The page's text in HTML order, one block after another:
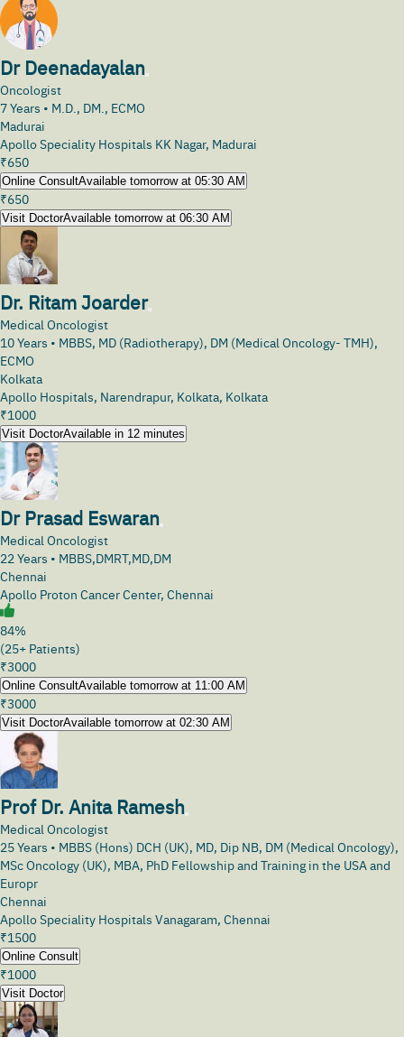
Dr Deenadayalan
Oncologist
7Years • M.D., DM., ECMO
Madurai
Apollo Speciality Hospitals KK Nagar, Madurai
₹650
Online ConsultAvailable tomorrow at 05:30 AM
₹650
Visit DoctorAvailable tomorrow at 06:30 AM
Dr. Ritam Joarder
Medical Oncologist
10Years • MBBS, MD (Radiotherapy), DM (Medical Oncology- TMH),
ECMO
Kolkata
Apollo Hospitals, Narendrapur, Kolkata, Kolkata
₹1000
Visit DoctorAvailable in 12 minutes
Dr Prasad Eswaran
Medical Oncologist
22Years • MBBS,DMRT,MD,DM
Chennai
Apollo Proton Cancer Center, Chennai
84%
(25+ Patients)
₹3000
Online ConsultAvailable tomorrow at 11:00 AM
₹3000
Visit DoctorAvailable tomorrow at 02:30 AM
Prof Dr. Anita Ramesh
Medical Oncologist
25Years • MBBS (Hons) DCH (UK), MD, Dip NB, DM (Medical Oncology),
MSc Oncology (UK), MBA, PhD Fellowship and Training in the USA and
Europr
Chennai
Apollo Speciality Hospitals Vanagaram, Chennai
₹1500
Online Consult
₹1000
Visit Doctor